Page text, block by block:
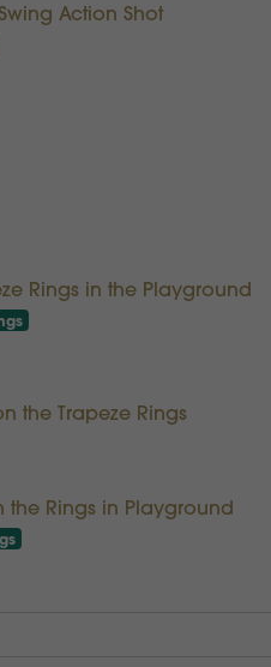
Action Shot
Rings in the Playground
the Trapeze Rings
the Rings in Playground